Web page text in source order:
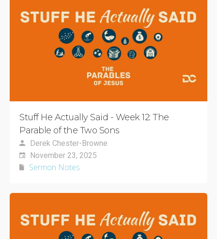
Stuff He Actually Said - Week 12: The
Parable of the Two Sons
Derek Chester-Browne
November 23, 2025
Sermon Notes